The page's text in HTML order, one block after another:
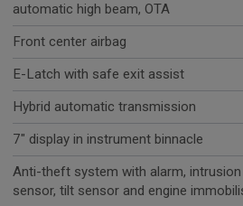
automatic high beam, OTA
Front center airbag
E-Latch with safe exit assist
Hybrid automatic transmission
7" display in instrument binnacle
Anti-theft system with alarm, intrusion
sensor, tilt sensor and engine